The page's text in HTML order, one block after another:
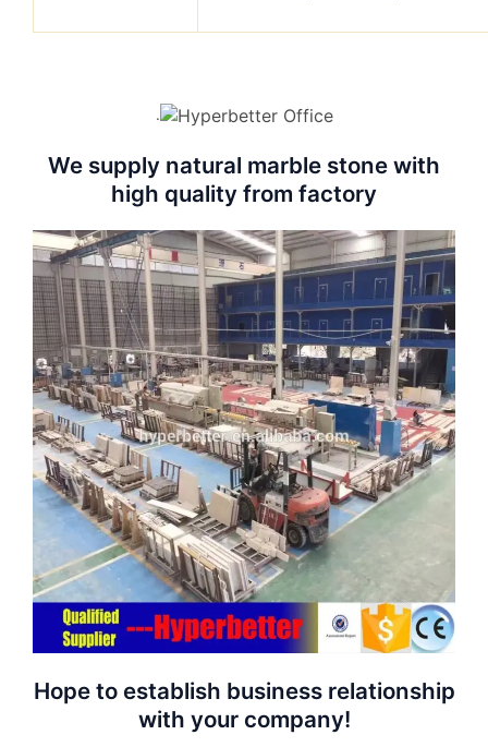
.
We supply natural marble stone with
high quality from factory
Hope to establish business relationship
with your company!